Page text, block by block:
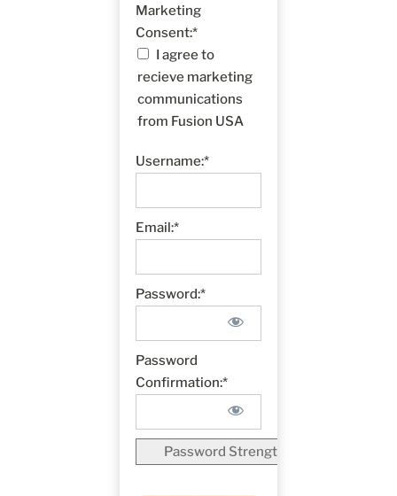
Marketing Consent
Marketing
Consent:*
I agree to
recieve marketing
communications
from Fusion USA
Username:*
Email:*
Password:*
Password
Confirmation:*
Password Strength